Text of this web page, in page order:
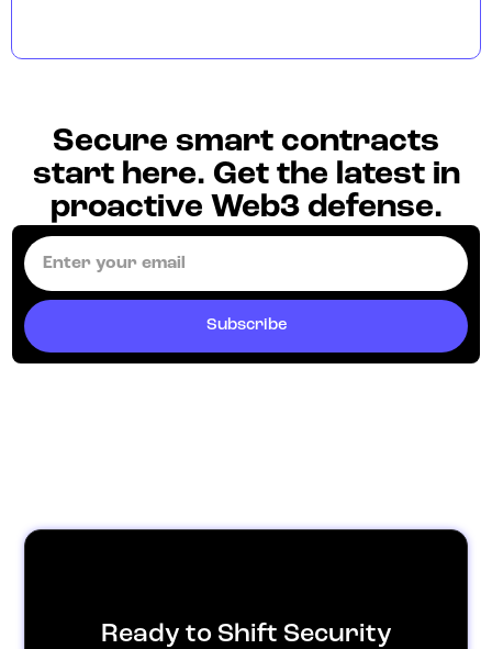
Secure smart contracts
start here. Get the latest in
proactive Web3 defense.
Ready to Shift Security